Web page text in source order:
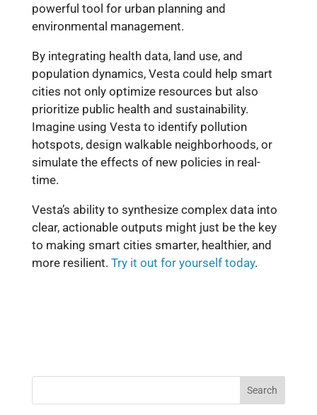
powerful tool for urban planning and
environmental management.
By integrating health data, land use, and
population dynamics, Vesta could help smart
cities not only optimize resources but also
prioritize public health and sustainability.
Imagine using Vesta to identify pollution
hotspots, design walkable neighborhoods, or
simulate the effects of new policies in real-
time.
Vesta’s ability to synthesize complex data into
clear, actionable outputs might just be the key
to making smart cities smarter, healthier, and
more resilient. Try it out for yourself today.
Search